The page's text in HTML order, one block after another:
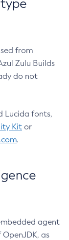
from
Zulu Builds
do not
Lucida fonts,
Kit or
.
agent
as